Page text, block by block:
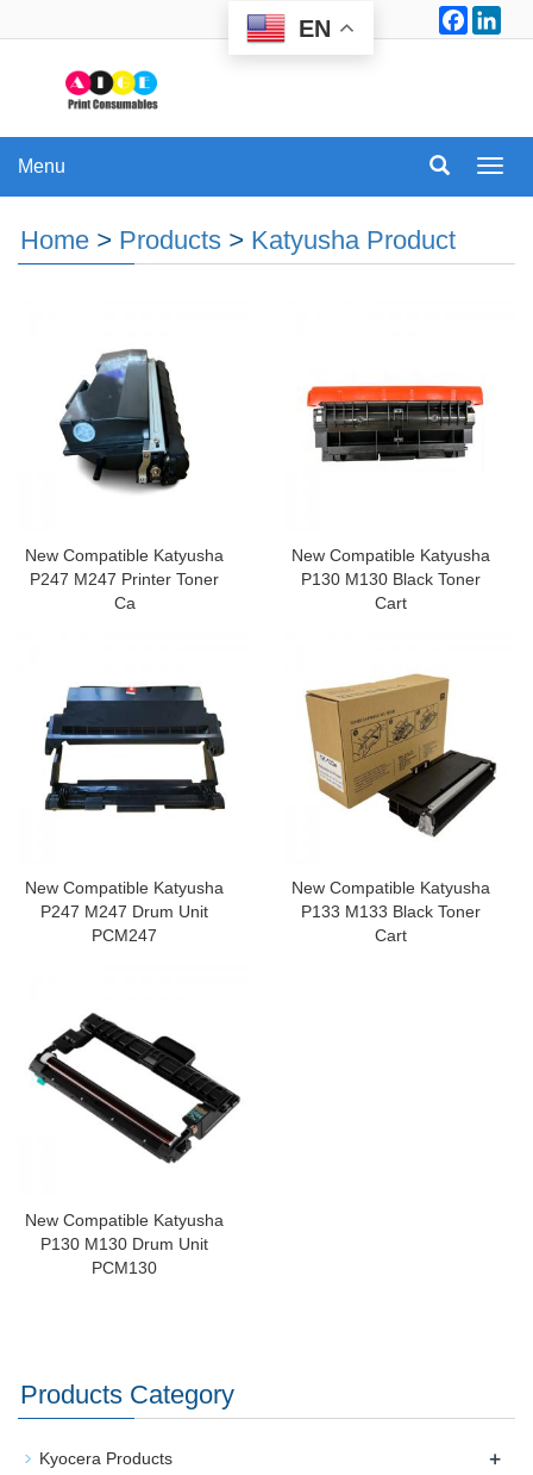
Menu
Menu
Home > Products > Katyusha Product
New Compatible Katyusha
P247 M247 Printer Toner
Ca
New Compatible Katyusha
P130 M130 Black Toner
Cart
New Compatible Katyusha
P247 M247 Drum Unit
PCM247
New Compatible Katyusha
P133 M133 Black Toner
Cart
New Compatible Katyusha
P130 M130 Drum Unit
PCM130
Products Category
Kyocera Products +
EN